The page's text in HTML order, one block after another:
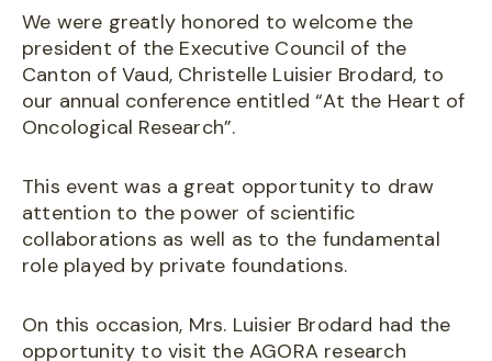
We were greatly honored to welcome the
president of the Executive Council of the
Canton of Vaud, Christelle Luisier Brodard, to
our annual conference entitled “At the Heart of
Oncological Research”.
This event was a great opportunity to draw
attention to the power of scientific
collaborations as well as to the fundamental
role played by private foundations.
On this occasion, Mrs. Luisier Brodard had the
opportunity to visit the AGORA research